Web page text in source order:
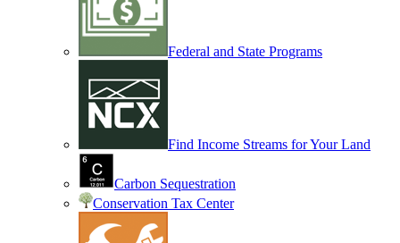
Federal and State Programs
Find Income Streams for Your Land
Carbon Sequestration
Conservation Tax Center